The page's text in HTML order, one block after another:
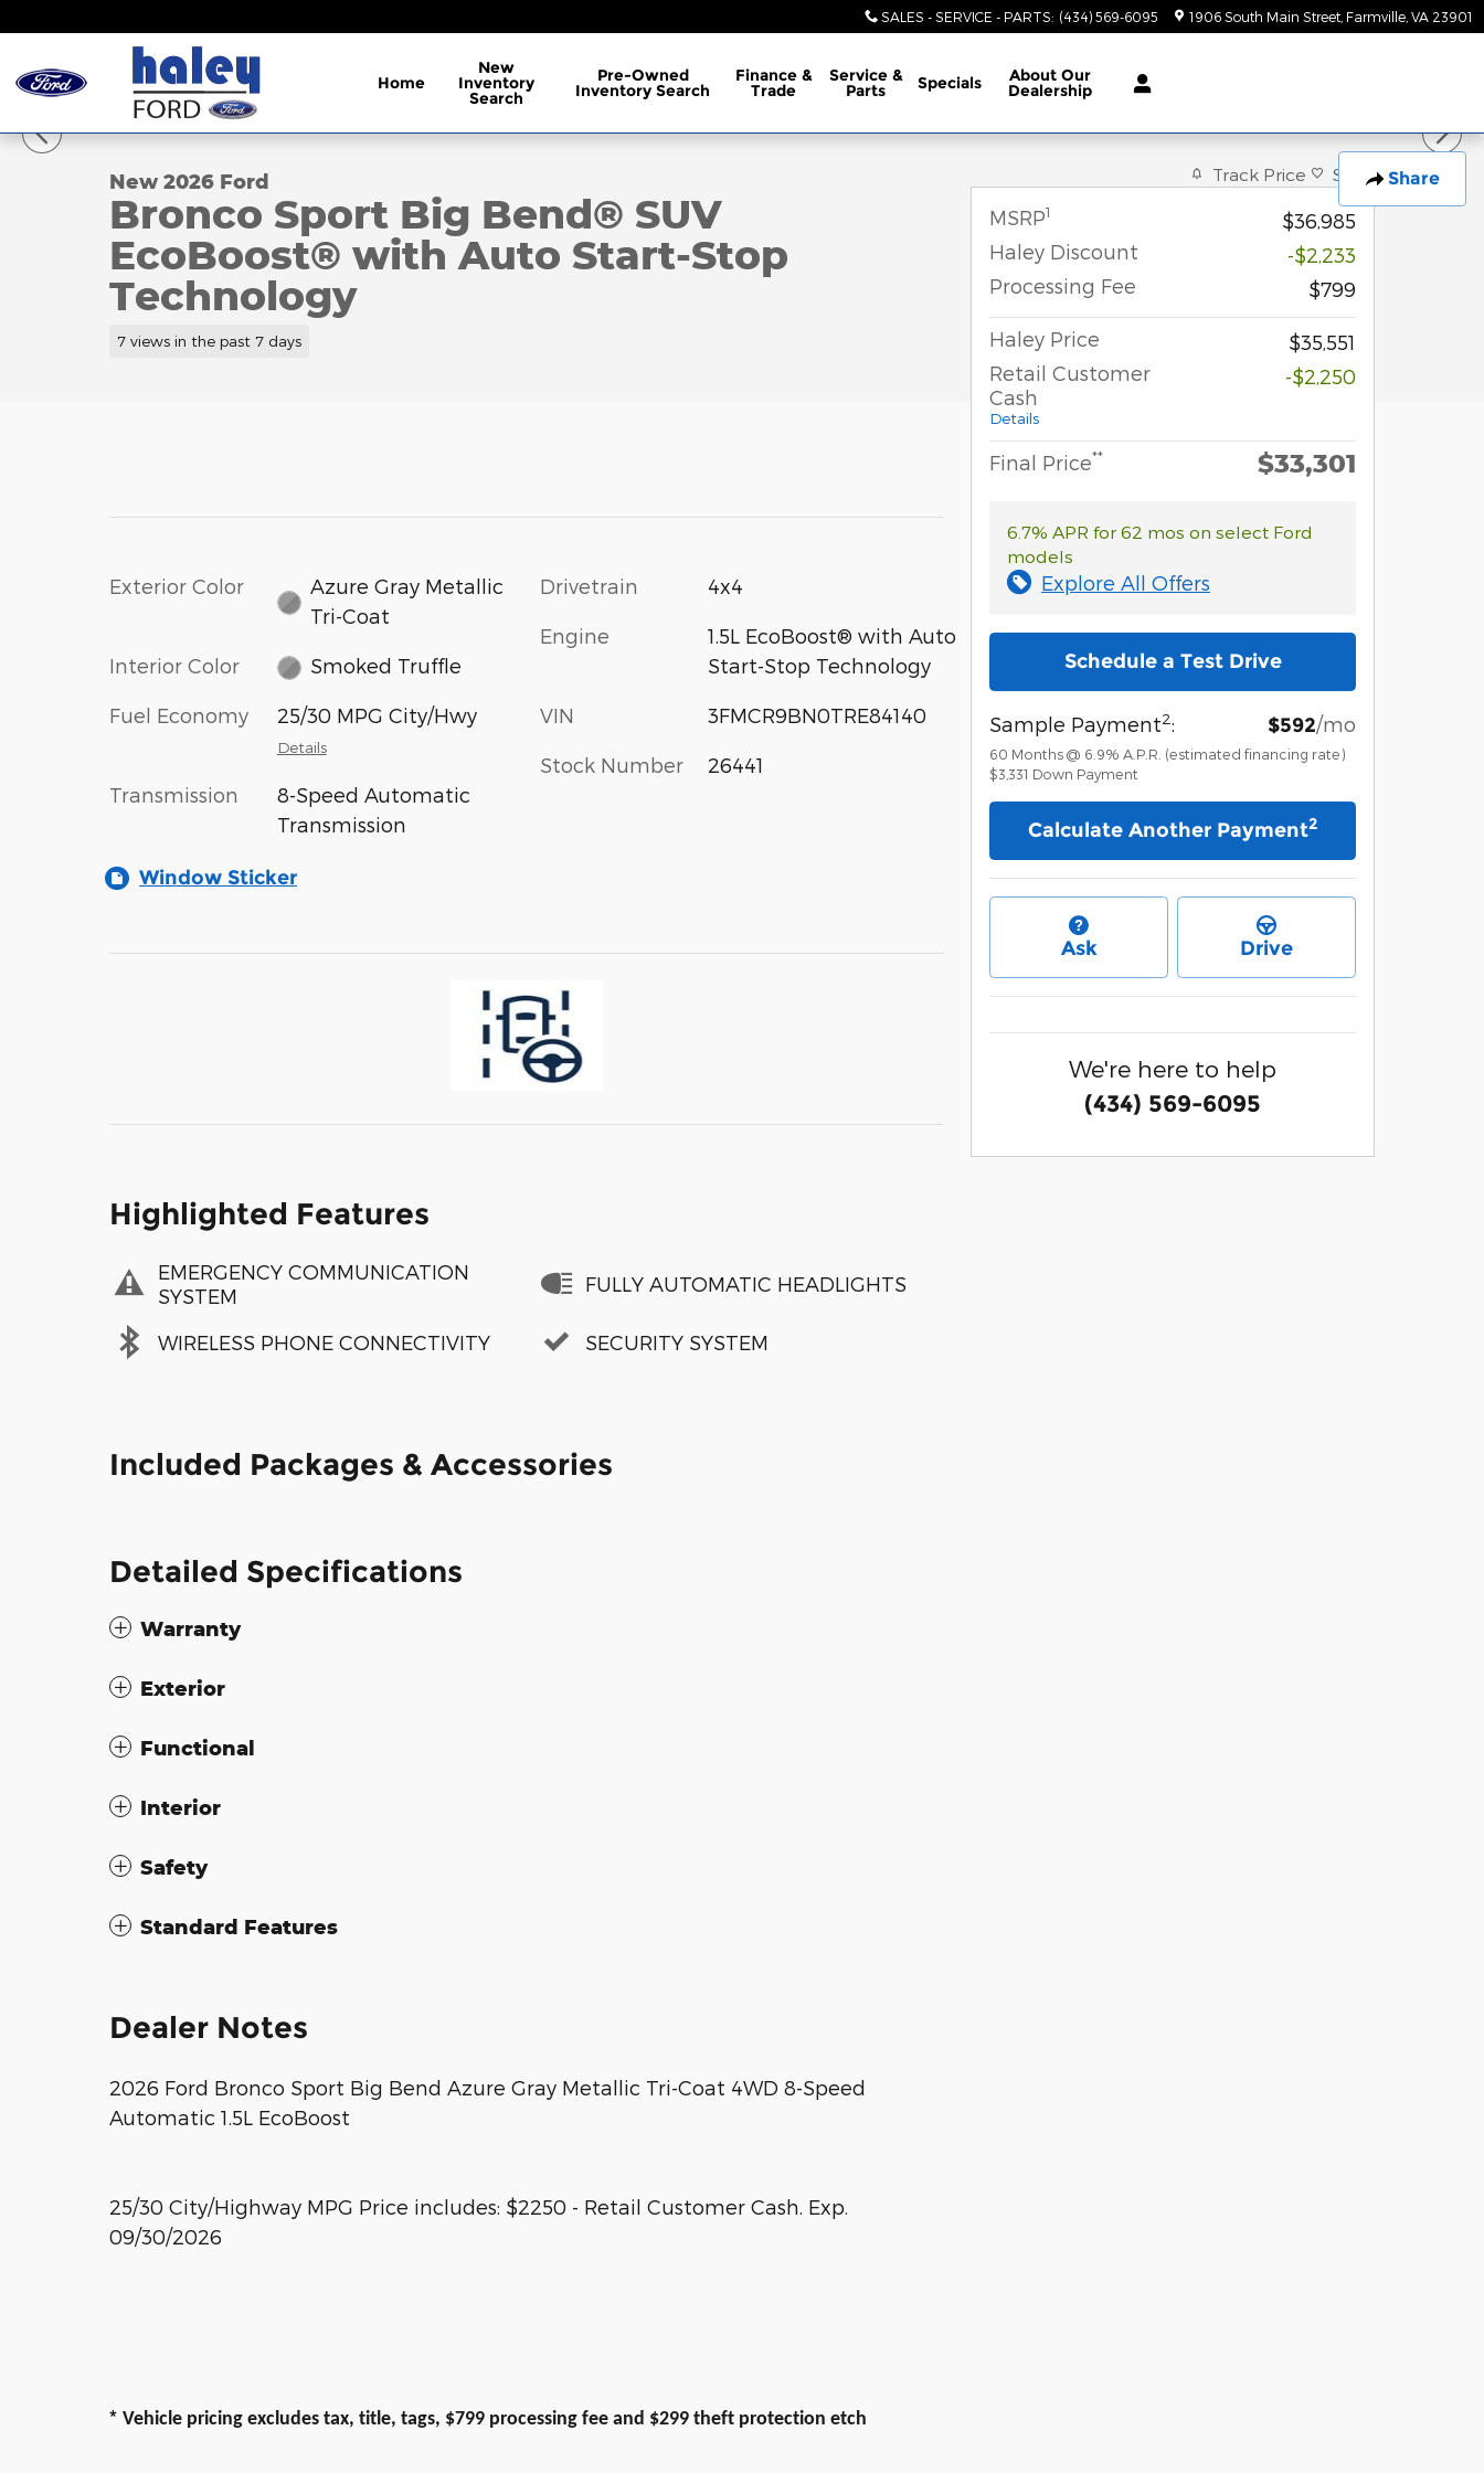
SALES - SERVICE - PARTS: (434) 569-6095 1906 South Main Street Farmville VA 23901
Home
New
Inventory
Search
Pre-Owned
Inventory Search
Finance &
Trade
Service &
Parts Specials AboutOur
Dealership
Share
New 2026 Ford Bronco Sport Big Bend&reg; SUV Photo 1 of 38
1 of 38 Photos
New 2026 Ford
Bronco Sport Big Bend® SUV
EcoBoost® with Auto Start-Stop
Technology
7 views in the past 7 days
Exterior Color
Azure Gray Metallic
Tri-Coat
Interior Color Smoked Truffle
Fuel Economy 25/30 MPG City/Hwy
Details
Transmission
8-Speed Automatic
Transmission
Drivetrain 4x4
Engine
1.5L EcoBoost® with Auto
Start-Stop Technology
VIN 3FMCR9BN0TRE84140
Stock Number 26441
Window Sticker
Highlighted Features
EMERGENCY COMMUNICATION
SYSTEM
WIRELESS PHONE CONNECTIVITY
FULLY AUTOMATIC HEADLIGHTS
SECURITY SYSTEM
Included Packages & Accessories
Detailed Specifications
Warranty
Exterior
Functional
Interior
Safety
Standard Features
Dealer Notes
2026 Ford Bronco Sport Big Bend Azure Gray Metallic Tri-Coat 4WD 8-Speed
Automatic 1.5L EcoBoost
25/30 City/Highway MPG Price includes: $2250 - Retail Customer Cash. Exp.
09/30/2026
* Vehicle pricing excludes tax, title, tags, $799 processing fee and $299 theft protection etch
Track Price Save
MSRP1
$36,985
Haley Discount
-$2,233
Processing Fee
$799
Haley Price
$35,551
Retail Customer
Cash
Details
-$2,250
Final Price** $33,301
6.7% APR for 62 mos on select Ford
models
Explore All Offers
Schedule a Test Drive
Sample Payment2: $592/mo
60 Months @ 6.9% A.P.R. (estimated financing rate)
$3,331 Down Payment
Calculate Another Payment2
Ask Drive
We're here to help
(434) 569-6095